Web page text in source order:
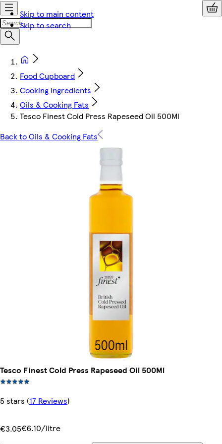
Skip to main content
Skip to search
Food Cupboard
Cooking Ingredients
Oils & Cooking Fats
Tesco Finest Cold Press Rapeseed Oil 500Ml
Back to Oils & Cooking Fats
Tesco Finest Cold Press Rapeseed Oil 500Ml
5 stars (17 Reviews)
€3.05€6.10/litre